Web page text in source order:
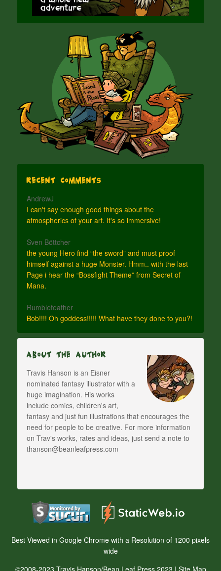
Recent Comments
AndrewJ
I can't say enough good things about the
atmospherics of your art. It's so immersive!
Sven Böttcher
the young Hero find “the sword” and must proof
himself against a huge Monster. Hmm.. with the last
Page i hear the “Bossfight Theme” from Secret of
Mana.
Rumblefeather
Bob!!!! Oh goddess!!!!! What have they done to you?!
About The Author
Travis Hanson is an Eisner
nominated fantasy illustrator with a
huge imagination. His works
include comics, children's art,
fantasy and just fun illustrations that encourages the
need for people to be creative. For more information
on Trav's works, rates and ideas, just send a note to
thanson@beanleafpress.com
Best Viewed in Google Chrome with a Resolution of 1200 pixels
wide